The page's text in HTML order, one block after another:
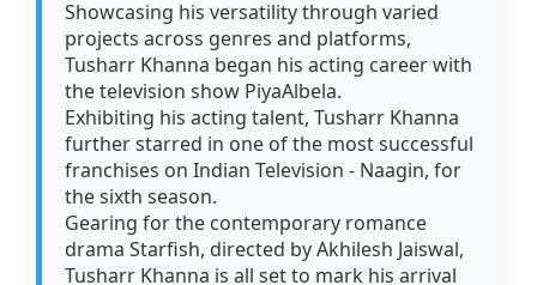
Showcasing his versatility through varied
projects across genres and platforms,
Tusharr Khanna began his acting career with
the television show PiyaAlbela.
Exhibiting his acting talent, Tusharr Khanna
further starred in one of the most successful
franchises on Indian Television - Naagin, for
the sixth season.
Gearing for the contemporary romance
drama Starfish, directed by Akhilesh Jaiswal,
Tusharr Khanna is all set to mark his arrival